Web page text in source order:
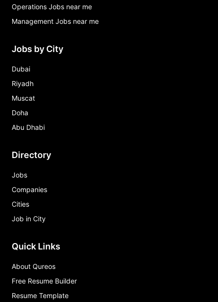
Operations Jobs near me
Management Jobs near me
Jobs by City
Dubai
Riyadh
Muscat
Doha
Abu Dhabi
Directory
Jobs
Companies
Cities
Job in City
Quick Links
About Qureos
Free Resume Builder
Resume Template